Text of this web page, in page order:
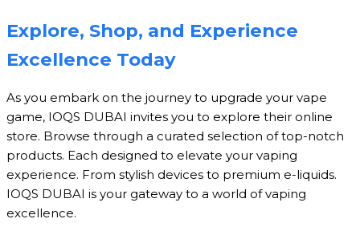
Explore, Shop, and Experience
Excellence Today
As you embark on the journey to upgrade your vape
game, IOQS DUBAI invites you to explore their online
store. Browse through a curated selection of top-notch
products. Each designed to elevate your vaping
experience. From stylish devices to premium e-liquids.
IOQS DUBAI is your gateway to a world of vaping
excellence.